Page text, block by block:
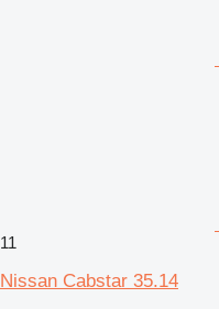
11
Nissan Cabstar 35.14